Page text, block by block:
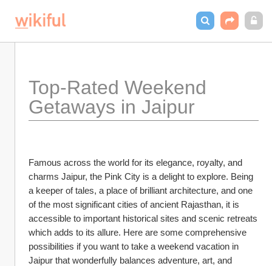
Top-Rated Weekend
Getaways in Jaipur
Famous across the world for its elegance, royalty, and
charms Jaipur, the Pink City is a delight to explore. Being
a keeper of tales, a place of brilliant architecture, and one
of the most significant cities of ancient Rajasthan, it is
accessible to important historical sites and scenic retreats
which adds to its allure. Here are some comprehensive
possibilities if you want to take a weekend vacation in
Jaipur that wonderfully balances adventure, art, and